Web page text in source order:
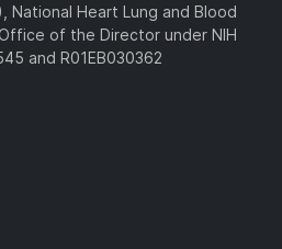
National Heart Lung and Blood
of the Director under NIH
and R01EB030362